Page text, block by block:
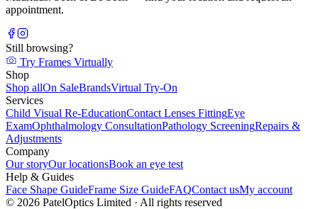
appointment.
Still browsing?
Try Frames Virtually
Shop
Shop allOn SaleBrandsVirtual Try-On
Services
Child Visual Re-EducationContact Lenses FittingEye
ExamOphthalmology ConsultationPathology ScreeningRepairs &
Adjustments
Company
Our storyOur locationsBook an eye test
Help & Guides
Face Shape GuideFrame Size GuideFAQContact usMy account
© 2026 PatelOptics Limited · All rights reserved